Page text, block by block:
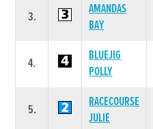
3.
AMANDAS
BAY
4.
BLUEJIG
POLLY
5.
RACECOURSE
JULIE